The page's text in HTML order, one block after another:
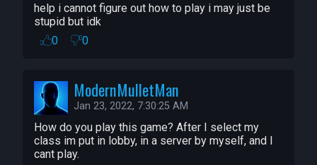
help i cannot figure out how to play i may just be
stupid but idk
0
0
ModernMulletMan
Jan 23, 2022, 7:30:25 AM
How do you play this game? After I select my
class im put in lobby, in a server by myself, and I
cant play.